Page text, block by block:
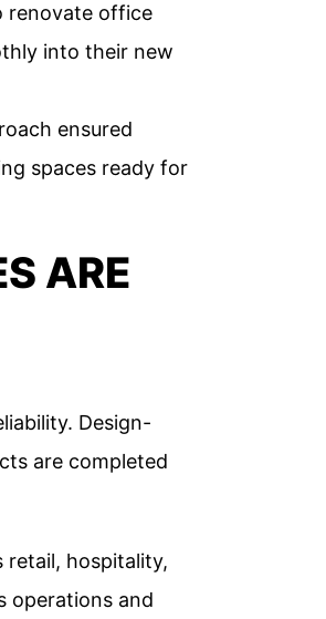
renovate office
into their new
ensured
spaces ready for
ARE
Design-
are completed
retail, hospitality,
operations and